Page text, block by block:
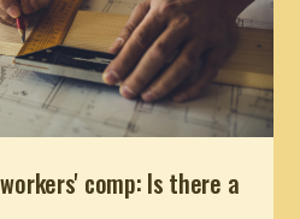
comp: Is there a